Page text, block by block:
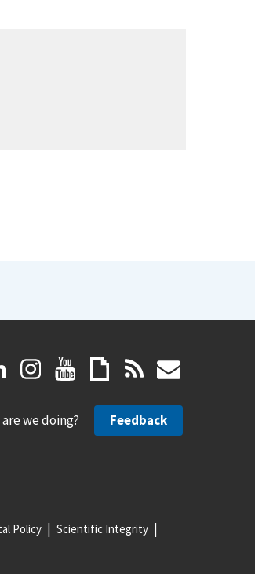
we doing? Feedback
Policy Scientific Integrity